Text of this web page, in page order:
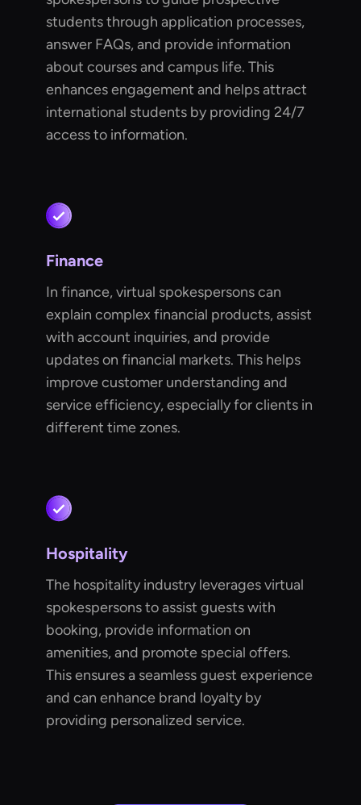
students through application processes,
answer FAQs, and provide information
about courses and campus life. This
enhances engagement and helps attract
international students by providing 24/7
access to information.
Finance
In finance, virtual spokespersons can
explain complex financial products, assist
with account inquiries, and provide
updates on financial markets. This helps
improve customer understanding and
service efficiency, especially for clients in
different time zones.
Hospitality
The hospitality industry leverages virtual
spokespersons to assist guests with
booking, provide information on
amenities, and promote special offers.
This ensures a seamless guest experience
and can enhance brand loyalty by
providing personalized service.